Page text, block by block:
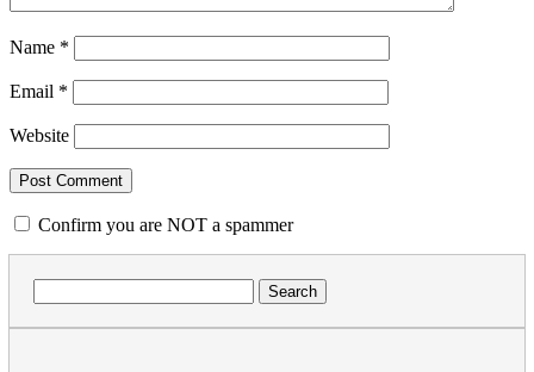
Name *
Email *
Website
Confirm you are NOT a spammer
for: